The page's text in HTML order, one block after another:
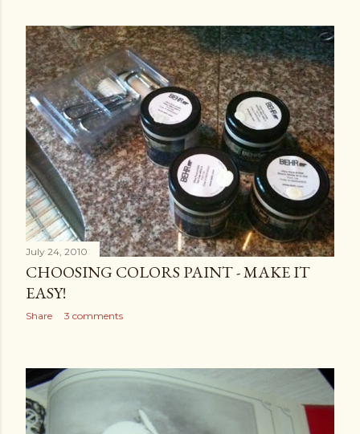
July 24, 2010
CHOOSING COLORS PAINT - MAKE IT
EASY!
Share 3 comments